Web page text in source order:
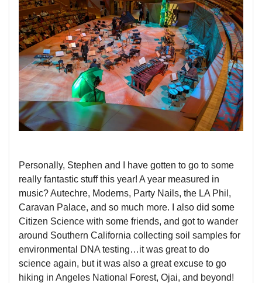
Personally, Stephen and I have gotten to go to some
really fantastic stuff this year! A year measured in
music? Autechre, Moderns, Party Nails, the LA Phil,
Caravan Palace, and so much more. I also did some
Citizen Science with some friends, and got to wander
around Southern California collecting soil samples for
environmental DNA testing…it was great to do
science again, but it was also a great excuse to go
hiking in Angeles National Forest, Ojai, and beyond!